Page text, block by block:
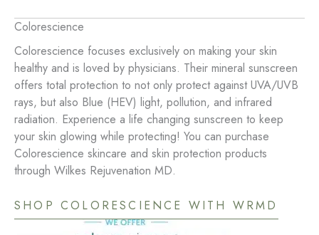
Colorescience
Colorescience focuses exclusively on making your skin
healthy and is loved by physicians. Their mineral sunscreen
offers total protection to not only protect against UVA/UVB
rays, but also Blue (HEV) light, pollution, and infrared
radiation. Experience a life changing sunscreen to keep
your skin glowing while protecting! You can purchase
Colorescience skincare and skin protection products
through Wilkes Rejuvenation MD.
SHOP COLORESCIENCE WITH WRMD